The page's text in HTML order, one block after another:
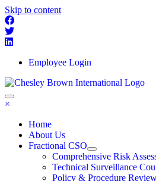
Skip to content
Employee Login
×
Home
About Us
Fractional CSO
Comprehensive Risk
Technical Surveillance
Policy & Procedure